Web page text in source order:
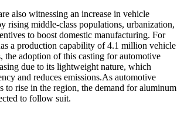
also witnessing an increase in vehicle
rising middle-class populations, urbanization,
to boost domestic manufacturing. For
a production capability of 4.1 million vehicle
the adoption of this casting for automotive
due to its lightweight nature, which
and reduces emissions.As automotive
to rise in the region, the demand for aluminum
to follow suit.